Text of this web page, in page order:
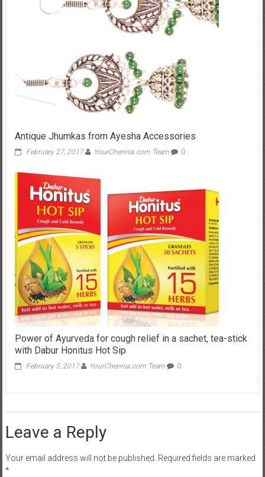
Antique Jhumkas from Ayesha Accessories
February 27, 2017 YourChennai.com Team 0
Power of Ayurveda for cough relief in a sachet, tea-stick
with Dabur Honitus Hot Sip
February 5, 2017 YourChennai.com Team 0
Leave a Reply
Your email address will not be published. Required fields are marked
*